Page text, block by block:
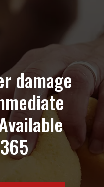
damage